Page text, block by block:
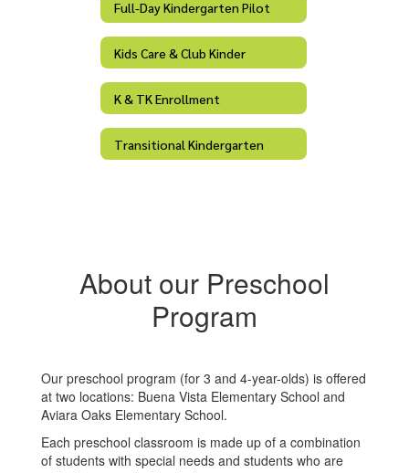
Full-Day Kindergarten Pilot
Kids Care & Club Kinder
K & TK Enrollment
Transitional Kindergarten
About our Preschool
Program
Our preschool program (for 3 and 4-year-olds) is offered
at two locations: Buena Vista Elementary School and
Aviara Oaks Elementary School.
Each preschool classroom is made up of a combination
of students with special needs and students who are